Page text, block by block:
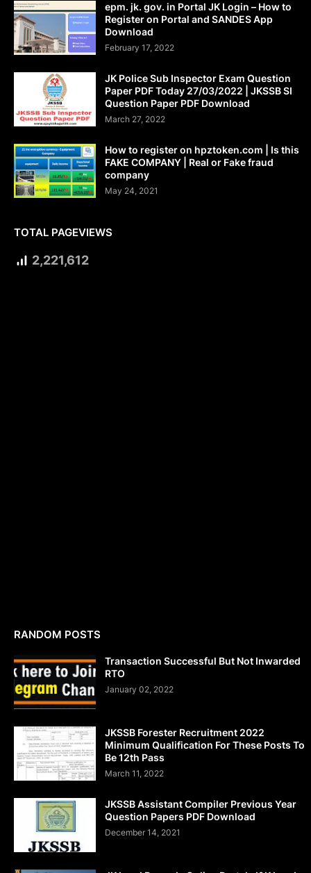
epm. jk. gov. in Portal JK Login – How to
Register on Portal and SANDES App
Download
February 17, 2022
JK Police Sub Inspector Exam Question
Paper PDF Today 27/03/2022 | JKSSB SI
Question Paper PDF Download
March 27, 2022
How to register on hpztoken.com | Is this
FAKE COMPANY | Real or Fake fraud
company
May 24, 2021
TOTAL PAGEVIEWS
2,221,612
RANDOM POSTS
Transaction Successful But Not Inwarded
RTO
January 02, 2022
JKSSB Forester Recruitment 2022
Minimum Qualification For These Posts To
Be 12th Pass
March 11, 2022
JKSSB Assistant Compiler Previous Year
Question Papers PDF Download
December 14, 2021